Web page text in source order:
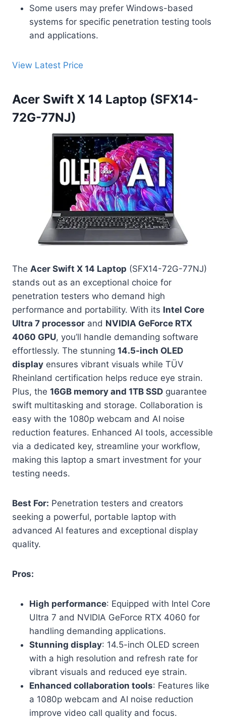
Some users may prefer Windows-based
systems for specific penetration testing tools
and applications.
View Latest Price
Acer Swift X 14 Laptop (SFX14-
72G-77NJ)
The Acer Swift X 14 Laptop (SFX14-72G-77NJ)
stands out as an exceptional choice for
penetration testers who demand high
performance and portability. With its Intel Core
Ultra 7 processor and NVIDIA GeForce RTX
4060 GPU, you’ll handle demanding software
effortlessly. The stunning 14.5-inch OLED
display ensures vibrant visuals while TÜV
Rheinland certification helps reduce eye strain.
Plus, the 16GB memory and 1TB SSD guarantee
swift multitasking and storage. Collaboration is
easy with the 1080p webcam and AI noise
reduction features. Enhanced AI tools, accessible
via a dedicated key, streamline your workflow,
making this laptop a smart investment for your
testing needs.
Best For: Penetration testers and creators
seeking a powerful, portable laptop with
advanced AI features and exceptional display
quality.
Pros:
High performance: Equipped with Intel Core
Ultra 7 and NVIDIA GeForce RTX 4060 for
handling demanding applications.
Stunning display: 14.5-inch OLED screen
with a high resolution and refresh rate for
vibrant visuals and reduced eye strain.
Enhanced collaboration tools: Features like
a 1080p webcam and AI noise reduction
improve video call quality and focus.